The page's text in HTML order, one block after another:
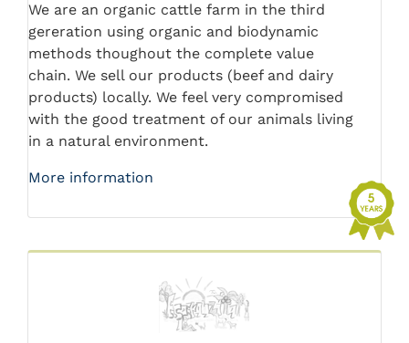
We are an organic cattle farm in the third
gereration using organic and biodynamic
methods thoughout the complete value
chain. We sell our products (beef and dairy
products) locally. We feel very compromised
with the good treatment of our animals living
in a natural environment.
More information